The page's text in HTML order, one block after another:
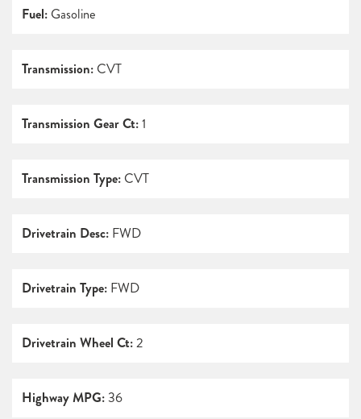
Fuel: Gasoline
Transmission: CVT
Transmission Gear Ct:1
Transmission Type: CVT
Drivetrain Desc: FWD
Drivetrain Type: FWD
Drivetrain Wheel Ct:2
Highway MPG:36